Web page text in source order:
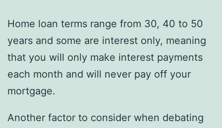
Home loan terms range from 30, 40 to 50
years and some are interest only, meaning
that you will only make interest payments
each month and will never pay off your
mortgage.
Another factor to consider when debating